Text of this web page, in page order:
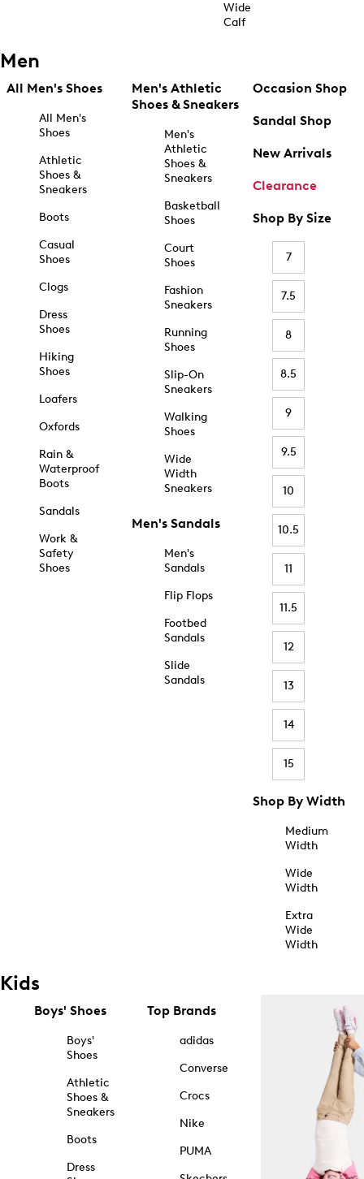
Wide
Calf
Men
All Men's Shoes
All Men's
Shoes
Athletic
Shoes &
Sneakers
Boots
Casual
Shoes
Clogs
Dress
Shoes
Hiking
Shoes
Loafers
Oxfords
Rain &
Waterproof
Boots
Sandals
Work &
Safety
Shoes
Men's Athletic
Shoes & Sneakers
Men's
Athletic
Shoes &
Sneakers
Basketball
Shoes
Court
Shoes
Fashion
Sneakers
Running
Shoes
Slip-On
Sneakers
Walking
Shoes
Wide
Width
Sneakers
Men's Sandals
Men's
Sandals
Flip Flops
Footbed
Sandals
Slide
Sandals
Occasion Shop
Sandal Shop
New Arrivals
Clearance
Shop By Size
7
7.5
8
8.5
9
9.5
10
10.5
11
11.5
12
13
14
15
Shop By Width
Medium
Width
Wide
Width
Extra
Wide
Width
Kids
Boys' Shoes
Boys'
Shoes
Athletic
Shoes &
Sneakers
Boots
Dress
Top Brands
adidas
Converse
Crocs
Nike
PUMA